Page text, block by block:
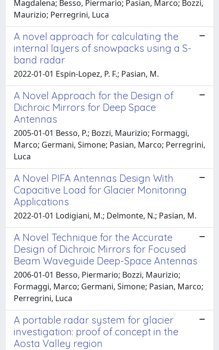
Magdalena; Besso, Piermario; Pasian, Marco; Bozzi,
Maurizio; Perregrini, Luca
A novel approach for calculating the
internal layers of snowpacks using a S-
band radar
2022-01-01 Espin-Lopez, P. F.; Pasian, M.
A Novel Approach for the Design of
Dichroic Mirrors for Deep Space
Antennas
2005-01-01 Besso, P.; Bozzi, Maurizio; Formaggi,
Marco; Germani, Simone; Pasian, Marco; Perregrini,
Luca
A Novel PIFA Antennas Design With
Capacitive Load for Glacier Monitoring
Applications
2022-01-01 Lodigiani, M.; Delmonte, N.; Pasian, M.
A Novel Technique for the Accurate
Design of Dichroic Mirrors for Focused
Beam Waveguide Deep-Space Antennas
2006-01-01 Besso, Piermario; Bozzi, Maurizio;
Formaggi, Marco; Germani, Simone; Pasian, Marco;
Perregrini, Luca
A portable radar system for glacier
investigation: proof of concept in the
Aosta Valley region